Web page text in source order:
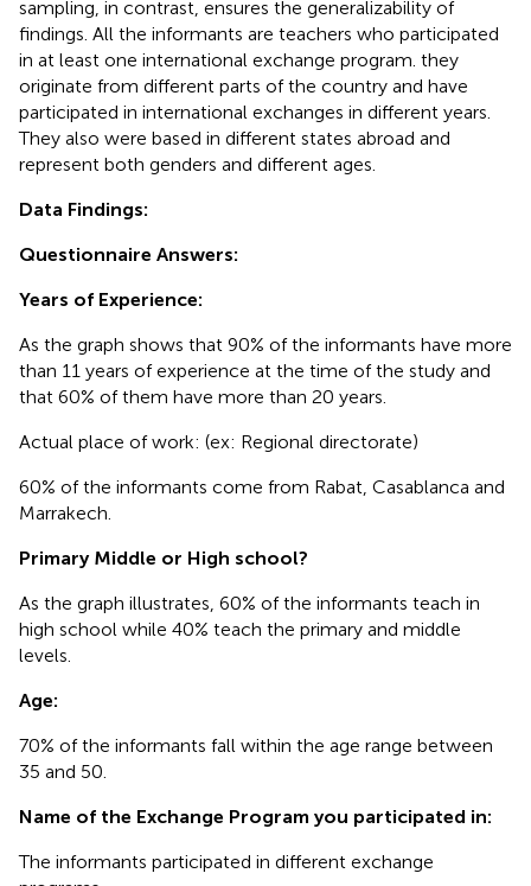
sampling, in contrast, ensures the generalizability of
findings. All the informants are teachers who participated
in at least one international exchange program. they
originate from different parts of the country and have
participated in international exchanges in different years.
They also were based in different states abroad and
represent both genders and different ages.
Data Findings:
Questionnaire Answers:
Years of Experience:
As the graph shows that 90% of the informants have more
than 11 years of experience at the time of the study and
that 60% of them have more than 20 years.
Actual place of work: (ex: Regional directorate)
60% of the informants come from Rabat, Casablanca and
Marrakech.
Primary Middle or High school?
As the graph illustrates, 60% of the informants teach in
high school while 40% teach the primary and middle
levels.
Age:
70% of the informants fall within the age range between
35 and 50.
Name of the Exchange Program you participated in:
The informants participated in different exchange